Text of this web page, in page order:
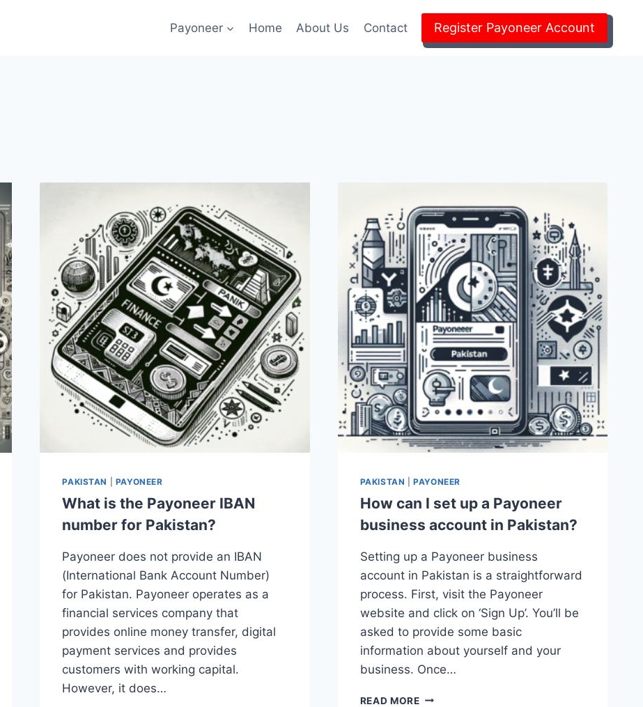
Payoneer Home About Us Contact Register Payoneer Account
PAKISTAN PAYONEER
What is the Payoneer IBAN
number for Pakistan?
Payoneer does not provide an IBAN
(International Bank Account Number)
for Pakistan. Payoneer operates as a
financial services company that
provides online money transfer, digital
payment services and provides
customers with working capital.
However, it does…
PAKISTAN |PAYONEER
How can I set up a Payoneer
business account in Pakistan?
Setting up a Payoneer business
account in Pakistan is a straightforward
process. First, visit the Payoneer
website and click on ‘Sign Up’. You’ll be
asked to provide some basic
information about yourself and your
business. Once…
READ MOREHOW